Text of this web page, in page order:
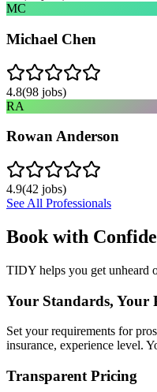
MC
Michael Chen
4.8(98 jobs)
RA
Rowan Anderson
4.9(42 jobs)
See All Professionals
Book with
TIDY helps you get unheard
Your Standards, Your
Set your requirements for
insurance, experience level.
Transparent Pricing